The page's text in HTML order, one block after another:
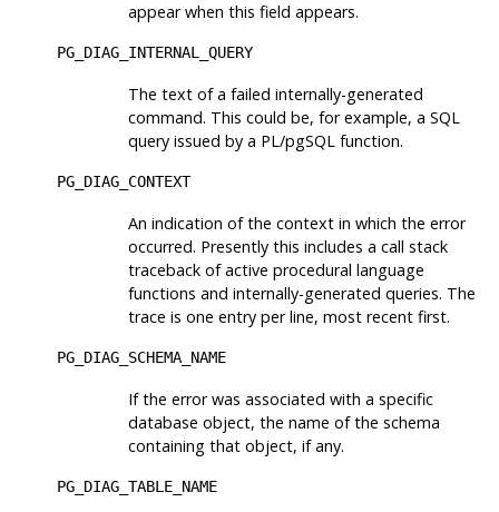
appear when this field appears.
PG_DIAG_INTERNAL_QUERY
The text of a failed internally-generated
command. This could be, for example, a SQL
query issued by a PL/pgSQL function.
PG_DIAG_CONTEXT
An indication of the context in which the error
occurred. Presently this includes a call stack
traceback of active procedural language
functions and internally-generated queries. The
trace is one entry per line, most recent first.
PG_DIAG_SCHEMA_NAME
If the error was associated with a specific
database object, the name of the schema
containing that object, if any.
PG_DIAG_TABLE_NAME